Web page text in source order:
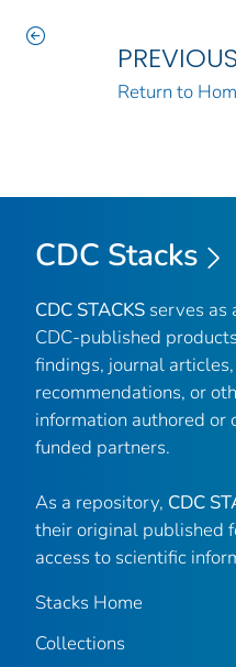
PREVIOUS
Return to
CDC Stacks
CDC STACKS serves as
CDC-published
findings, journal
recommendations, or
information authored or
funded partners.
As a repository, CDC
their original published
access to scientific
Stacks Home
Collections